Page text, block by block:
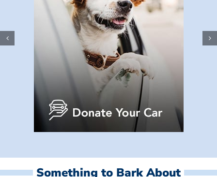
Something to Bark About